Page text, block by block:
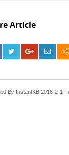
Article
By InstantKB 2018-2-1